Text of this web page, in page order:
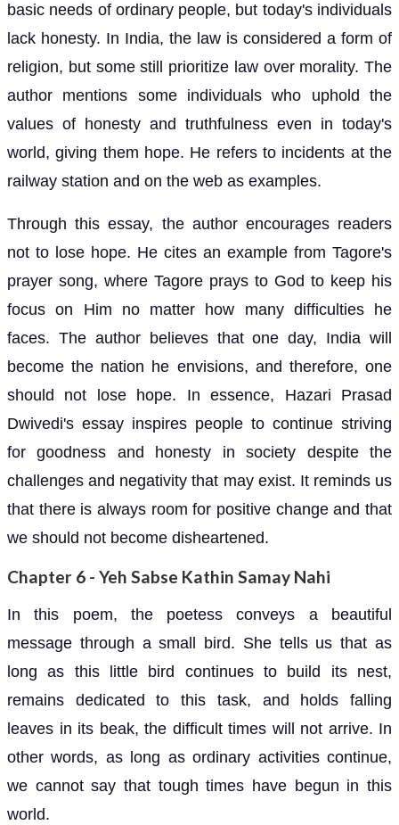
basic needs of ordinary people, but today's individuals
lack honesty. In India, the law is considered a form of
religion, but some still prioritize law over morality. The
author mentions some individuals who uphold the
values of honesty and truthfulness even in today's
world, giving them hope. He refers to incidents at the
railway station and on the web as examples.
Through this essay, the author encourages readers
not to lose hope. He cites an example from Tagore's
prayer song, where Tagore prays to God to keep his
focus on Him no matter how many difficulties he
faces. The author believes that one day, India will
become the nation he envisions, and therefore, one
should not lose hope. In essence, Hazari Prasad
Dwivedi's essay inspires people to continue striving
for goodness and honesty in society despite the
challenges and negativity that may exist. It reminds us
that there is always room for positive change and that
we should not become disheartened.
Chapter 6 - Yeh Sabse Kathin Samay Nahi
In this poem, the poetess conveys a beautiful
message through a small bird. She tells us that as
long as this little bird continues to build its nest,
remains dedicated to this task, and holds falling
leaves in its beak, the difficult times will not arrive. In
other words, as long as ordinary activities continue,
we cannot say that tough times have begun in this
world.